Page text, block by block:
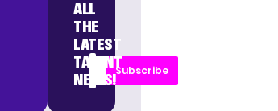
ALL
THE
LATEST
TALENT
NEWS!
Subscribe